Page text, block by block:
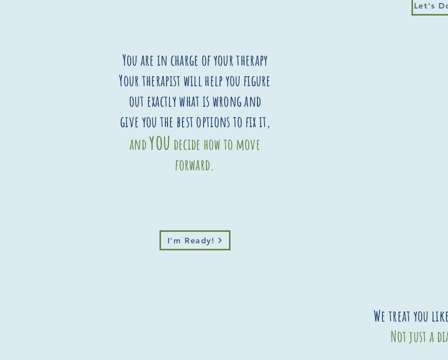
Let's
You are in charge of your therapy
Your therapist will help you figure
out exactly what is wrong and
give you the best options to fix it,
andyou decide how to move
forward.
I'm Ready!
We treat you
Not just a